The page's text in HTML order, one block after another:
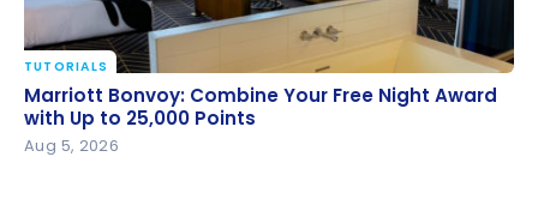
Marriott Bonvoy: Combine Your Free Night Award
with Up to 25,000 Points
TUTORIALS
Marriott Bonvoy: Combine Your Free Night Award
with Up to 25,000 Points
Aug 5, 2026